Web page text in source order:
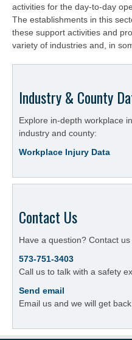
activities for the day-to-day
The establishments in this
these support activities and
variety of industries and, in
Industry & County
Explore in-depth workplace
industry and county:
Workplace Injury Data
Contact Us
Have a question? Contact
573-751-3403
Call us to talk with a safety
Send email
Email us and we will get